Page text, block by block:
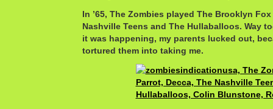
In ’65, The Zombies played The Brooklyn
Nashville Teens and The Hullaballoos. Way
it was happening, my parents lucked out,
tortured them into taking me.